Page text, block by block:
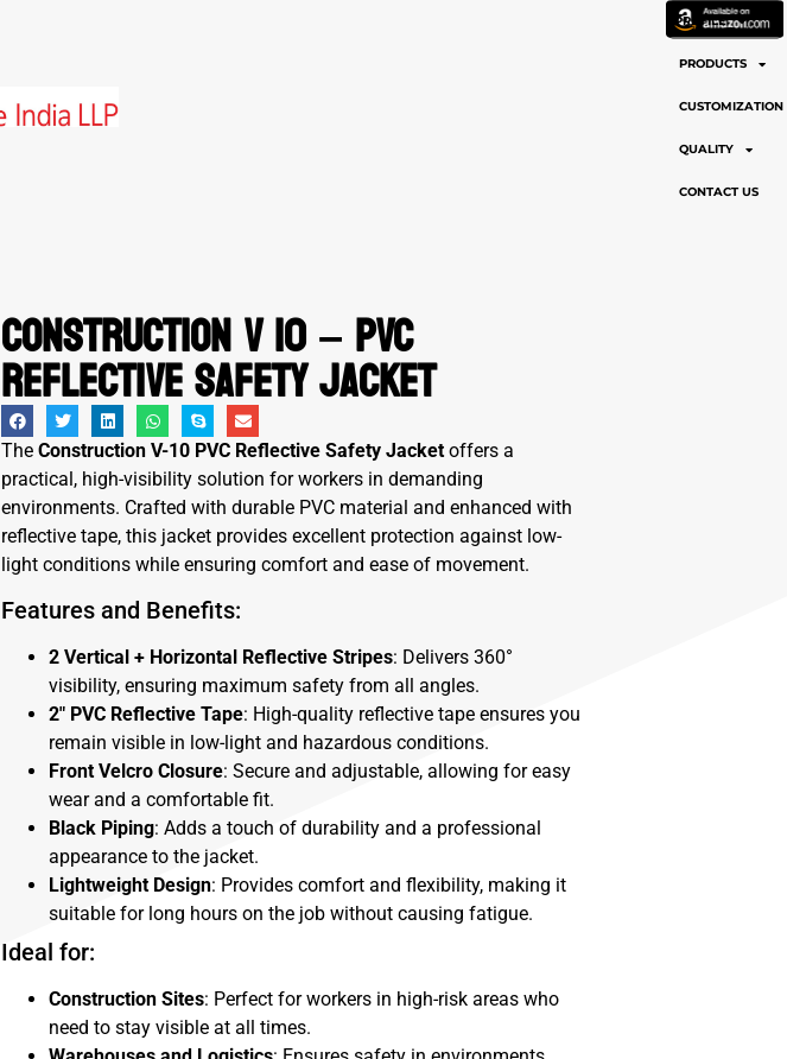
PROFILE
PRODUCTS
CUSTOMIZATION
QUALITY
CONTACT US
Construction V 10 – PVC
Reflective Safety Jacket
The Construction V-10 PVC Reflective Safety Jacket offers a
practical, high-visibility solution for workers in demanding
environments. Crafted with durable PVC material and enhanced with
reflective tape, this jacket provides excellent protection against low-
light conditions while ensuring comfort and ease of movement.
Features and Benefits:
2 Vertical + Horizontal Reflective Stripes: Delivers 360°
visibility, ensuring maximum safety from all angles.
2″ PVC Reflective Tape: High-quality reflective tape ensures you
remain visible in low-light and hazardous conditions.
Front Velcro Closure: Secure and adjustable, allowing for easy
wear and a comfortable fit.
Black Piping: Adds a touch of durability and a professional
appearance to the jacket.
Lightweight Design: Provides comfort and flexibility, making it
suitable for long hours on the job without causing fatigue.
Ideal for:
Construction Sites: Perfect for workers in high-risk areas who
need to stay visible at all times.